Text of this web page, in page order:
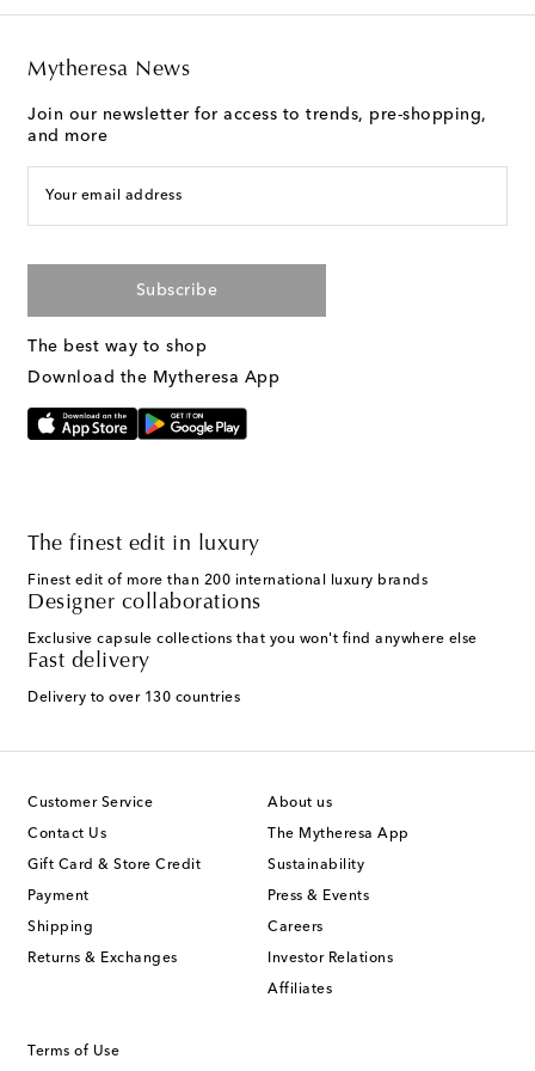
Mytheresa News
Join our newsletter for access to trends, pre-shopping,
and more
Your email address
Subscribe
The best way to shop
Download the Mytheresa App
The finest edit in luxury
Finest edit of more than 200 international luxury brands
Designer collaborations
Exclusive capsule collections that you won't find anywhere else
Fast delivery
Delivery to over 130 countries
Customer Service
Contact Us
Gift Card & Store Credit
Payment
Shipping
Returns & Exchanges
About us
The Mytheresa App
Sustainability
Press & Events
Careers
Investor Relations
Affiliates
Terms of Use